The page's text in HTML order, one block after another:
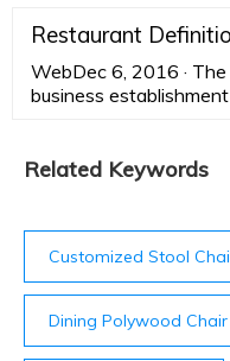
and catering staff to
birthday dinner,
pharmaceutical
Restaurant
WebDec 6, 2016 ·
business
Related Keywords
Customized Stool
Dining Polywood Chair